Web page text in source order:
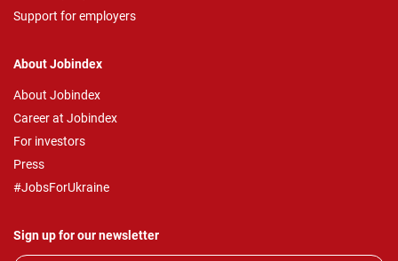
Support for employers
About Jobindex
About Jobindex
Career at Jobindex
For investors
Press
#JobsForUkraine
Sign up for our newsletter